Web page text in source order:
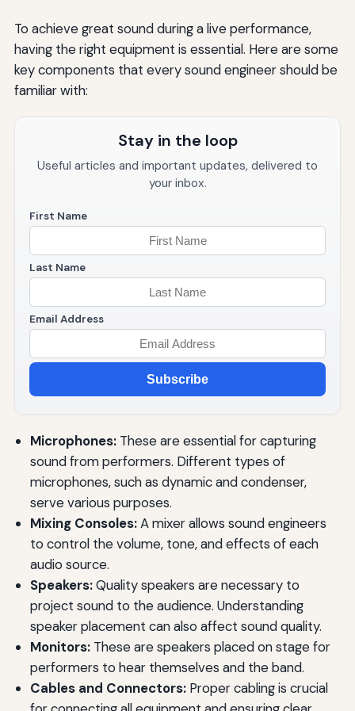
To achieve great sound during a live performance,
having the right equipment is essential. Here are some
key components that every sound engineer should be
familiar with:
Stay in the loop
Useful articles and important updates, delivered to
your inbox.
First Name
Last Name
Email Address
Subscribe
Microphones:These are essential for capturing
sound from performers. Different types of
microphones, such as dynamic and condenser,
serve various purposes.
Mixing Consoles:A mixer allows sound engineers
to control the volume, tone, and effects of each
audio source.
Speakers:Quality speakers are necessary to
project sound to the audience. Understanding
speaker placement can also affect sound quality.
Monitors:These are speakers placed on stage for
performers to hear themselves and the band.
Cables and Connectors:Proper cabling is crucial